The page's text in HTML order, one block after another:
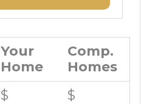
Your
Home
Comp.
Homes
$
$